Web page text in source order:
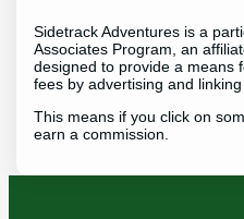
Sidetrack Adventures is a
Associates Program, an
designed to provide a means
fees by advertising and linking
This means if you click on
earn a commission.